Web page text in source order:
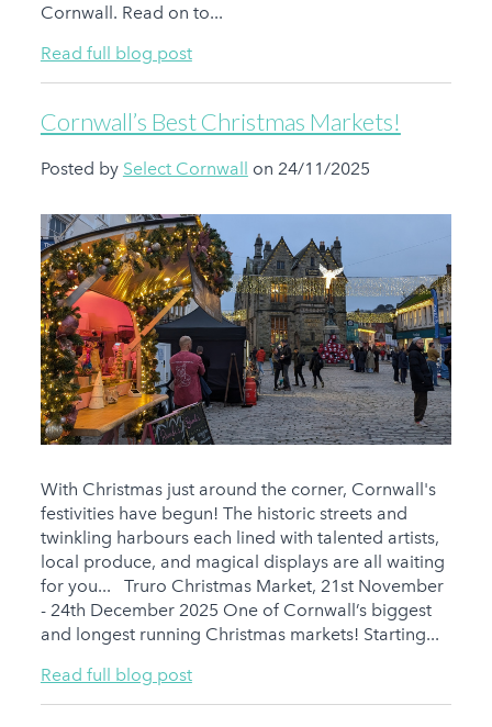
Cornwall. Read on to...
Read full blog post
Cornwall’s Best Christmas Markets!
Posted by Select Cornwall on 24/11/2025
With Christmas just around the corner, Cornwall's
festivities have begun! The historic streets and
twinkling harbours each lined with talented artists,
local produce, and magical displays are all waiting
for you... Truro Christmas Market, 21st November
- 24th December 2025 One of Cornwall’s biggest
and longest running Christmas markets! Starting...
Read full blog post